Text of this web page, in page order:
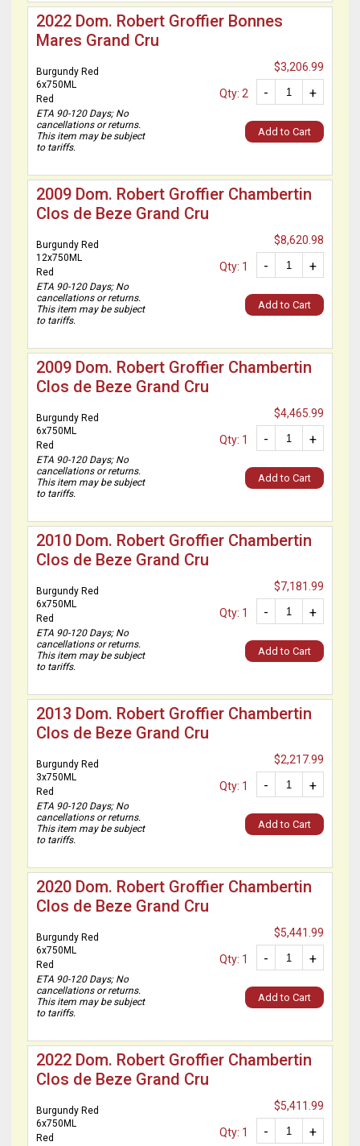
2022 Dom. Robert Groffier Bonnes
Mares Grand Cru
Burgundy Red
6x750ML
Red
ETA 90-120 Days; No
cancellations or returns.
This item may be subject
to tariffs.
$3,206.99
+
-
Qty: 2
Add to Cart
2009 Dom. Robert Groffier Chambertin
Clos de Beze Grand Cru
Burgundy Red
12x750ML
Red
ETA 90-120 Days; No
cancellations or returns.
This item may be subject
to tariffs.
$8,620.98
+
-
Qty: 1
Add to Cart
2009 Dom. Robert Groffier Chambertin
Clos de Beze Grand Cru
Burgundy Red
6x750ML
Red
ETA 90-120 Days; No
cancellations or returns.
This item may be subject
to tariffs.
$4,465.99
+
-
Qty: 1
Add to Cart
2010 Dom. Robert Groffier Chambertin
Clos de Beze Grand Cru
Burgundy Red
6x750ML
Red
ETA 90-120 Days; No
cancellations or returns.
This item may be subject
to tariffs.
$7,181.99
+
-
Qty: 1
Add to Cart
2013 Dom. Robert Groffier Chambertin
Clos de Beze Grand Cru
Burgundy Red
3x750ML
Red
ETA 90-120 Days; No
cancellations or returns.
This item may be subject
to tariffs.
$2,217.99
+
-
Qty: 1
Add to Cart
2020 Dom. Robert Groffier Chambertin
Clos de Beze Grand Cru
Burgundy Red
6x750ML
Red
ETA 90-120 Days; No
cancellations or returns.
This item may be subject
to tariffs.
$5,441.99
+
-
Qty: 1
Add to Cart
2022 Dom. Robert Groffier Chambertin
Clos de Beze Grand Cru
Burgundy Red
6x750ML
Red
$5,411.99
+
-
Qty: 1